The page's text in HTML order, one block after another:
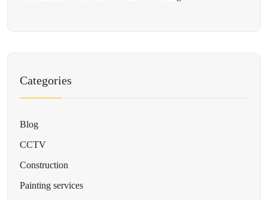
Categories
Blog
CCTV
Construction
Painting services